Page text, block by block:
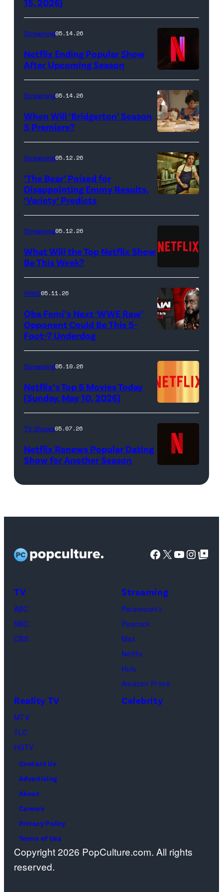
15, 2026)
Streaming05.14.26
Netflix Ending Popular Show
After Upcoming Season
Bridgerton.
(L
to
R)
Hannah
Dodd
as
Francesca
Baduza
as
Michaela
in
episode
406
of
Liam
Daniel/Netflix
2025
Streaming05.14.26
When Will ‘Bridgerton’ Season
5 Premiere?
"Carmy"
Berzatto
(Jeremy
White),
shown.
(Photo:
Courtesy
FX)
Streaming05.12.26
‘The Bear’ Poised for
Disappointing Emmy Results,
‘Variety’ Predicts
(Credit:
Netflix)
Streaming05.12.26
What Will the Top Netflix Show
Be This Week?
Raw'
promotional
art
Oba
Femi
(Credit:
WWE)
WWE05.11.26
Oba Femi’s Next ‘WWE Raw’
Opponent Could Be This 5-
Foot-7 Underdog
Streaming05.10.26
Netflix’s Top 5 Movies Today
(Sunday, May 10, 2026)
logo
Netflix)
TV Shows05.07.26
Netflix Renews Popular Dating
Show for Another Season
Facebook
X YouTube
Google Top
TV
ABC
NBC
CBS
Streaming
Paramount+
Peacock
Max
Netflix
Hulu
Amazon Prime
Reality TV
MTV
TLC
HGTV
Celebrity
Contact Us
Advertising
About
Careers
Privacy Policy
Terms of Use
Copyright 2026 PopCulture.com. All rights
reserved.